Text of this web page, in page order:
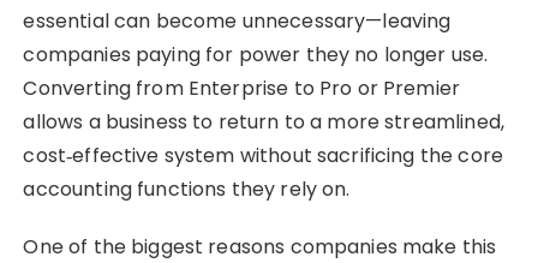
essential can become unnecessary—leaving
companies paying for power they no longer use.
Converting from Enterprise to Pro or Premier
allows a business to return to a more streamlined,
cost‑effective system without sacrificing the core
accounting functions they rely on.
One of the biggest reasons companies make this